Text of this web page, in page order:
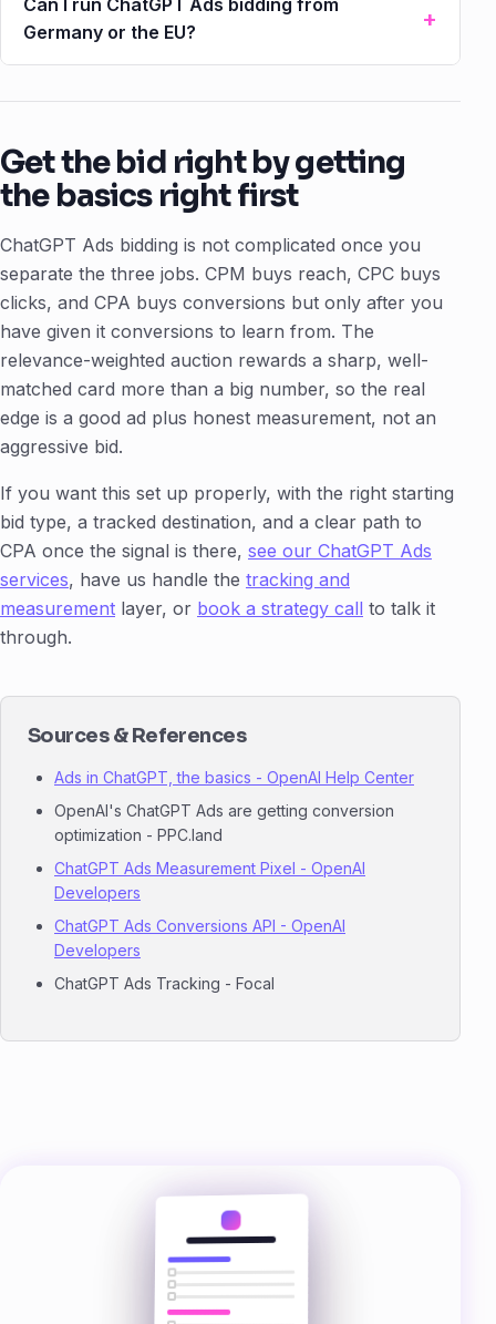
Can I run ChatGPT Ads bidding from
Germany or the EU?
Get the bid right by getting
the basics right first
ChatGPT Ads bidding is not complicated once you
separate the three jobs. CPM buys reach, CPC buys
clicks, and CPA buys conversions but only after you
have given it conversions to learn from. The
relevance-weighted auction rewards a sharp, well-
matched card more than a big number, so the real
edge is a good ad plus honest measurement, not an
aggressive bid.
If you want this set up properly, with the right starting
bid type, a tracked destination, and a clear path to
CPA once the signal is there, see our ChatGPT Ads
services, have us handle the tracking and
measurement layer, or book a strategy call to talk it
through.
Sources & References
Ads in ChatGPT, the basics - OpenAI Help Center
OpenAI's ChatGPT Ads are getting conversion
optimization - PPC.land
ChatGPT Ads Measurement Pixel - OpenAI
Developers
ChatGPT Ads Conversions API - OpenAI
Developers
ChatGPT Ads Tracking - Focal